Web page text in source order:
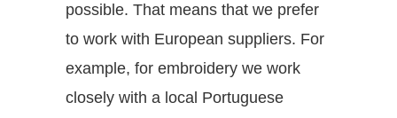
possible. That means that we prefer
to work with European suppliers. For
example, for embroidery we work
closely with a local Portuguese